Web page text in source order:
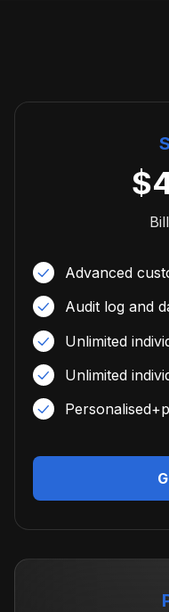
$
Advanced
Audit log and
Unlimited
Unlimited